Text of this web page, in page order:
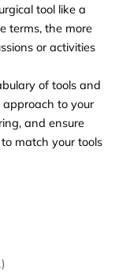
tool like a
terms, the more
or activities
of tools and
to your
and ensure
match your tools